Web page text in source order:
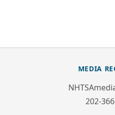
MEDIA
202-